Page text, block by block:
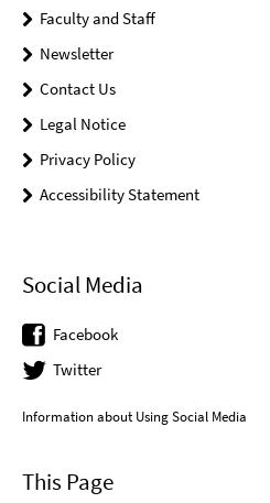
Faculty and Staff
Newsletter
Contact Us
Legal Notice
Privacy Policy
Accessibility Statement
Social Media
Facebook
Twitter
Information about Using Social Media
This Page